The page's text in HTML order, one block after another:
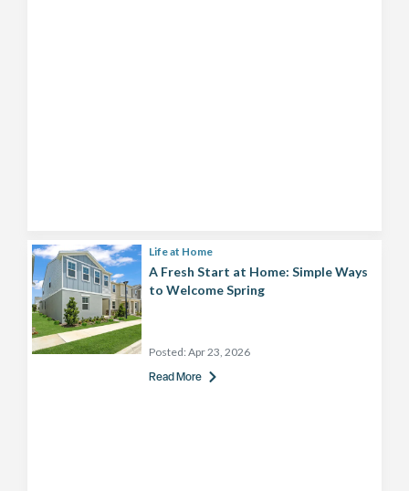
Life at Home
A Fresh Start at Home: Simple Ways
to Welcome Spring
Posted: Apr 23, 2026
Read More